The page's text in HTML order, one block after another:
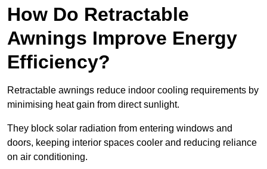
How Do Retractable
Awnings Improve Energy
Efficiency?
Retractable awnings reduce indoor cooling requirements by
minimising heat gain from direct sunlight.
They block solar radiation from entering windows and
doors, keeping interior spaces cooler and reducing reliance
on air conditioning.